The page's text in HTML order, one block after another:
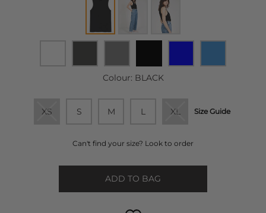
Colour: BLACK
XS S M L XL Size Guide
Can't find your size? Look to order
ADD TO BAG